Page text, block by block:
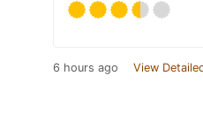
6 hours ago View